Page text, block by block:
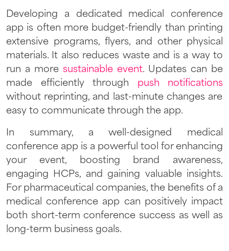
Developing a dedicated medical conference
app is often more budget-friendly than printing
extensive programs, flyers, and other physical
materials. It also reduces waste and is a way to
run a more sustainable event. Updates can be
made efficiently through push notifications
without reprinting, and last-minute changes are
easy to communicate through the app.
In summary, a well-designed medical
conference app is a powerful tool for enhancing
your event, boosting brand awareness,
engaging HCPs, and gaining valuable insights.
For pharmaceutical companies, the benefits of a
medical conference app can positively impact
both short-term conference success as well as
long-term business goals.